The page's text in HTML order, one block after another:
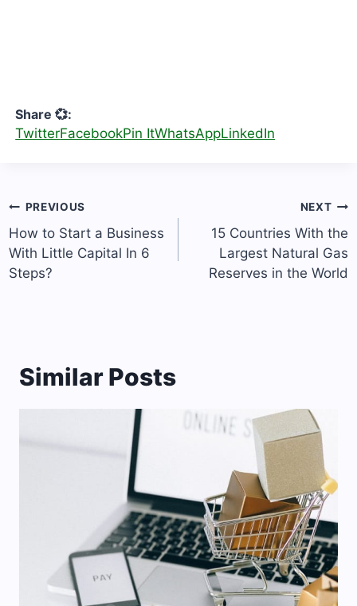
Share 💞:
TwitterFacebookPin ItWhatsAppLinkedIn
Post
navigation
PREVIOUS
How to Start a Business
With Little Capital In 6
Steps?
NEXT
15 Countries With the
Largest Natural Gas
Reserves in the World
Similar Posts